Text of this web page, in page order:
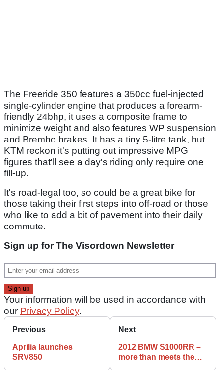
The Freeride 350 features a 350cc fuel-injected
single-cylinder engine that produces a forearm-
friendly 24bhp, it uses a composite frame to
minimize weight and also features WP suspension
and Brembo brakes. It has a tiny 5-litre tank, but
KTM reckon it's putting out impressive MPG
figures that'll see a day's riding only require one
fill-up.
It's road-legal too, so could be a great bike for
those taking their first steps into off-road or those
who like to add a bit of pavement into their daily
commute.
Sign up for The Visordown Newsletter
Your information will be used in accordance with
our Privacy Policy.
Previous
Aprilia launches
SRV850
Next
2012 BMW S1000RR –
more than meets the